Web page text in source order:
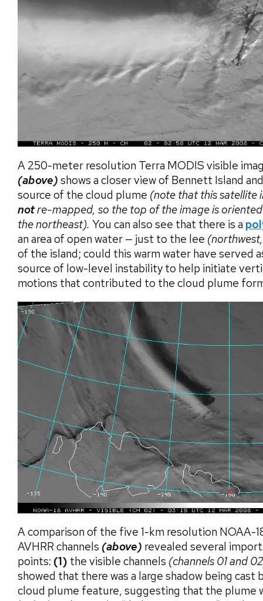
A 250-meter resolution Terra MODIS visible
(above) shows a closer view of Bennett Island
source of the cloud plume (note that this satellite
notre-mapped, so the top of the image is
the northeast). You can also see that there is a
an area of open water — just to the lee
of the island; could this warm water have served
source of low-level instability to help initiate
motions that contributed to the cloud plume
A comparison of the five 1-km resolution NOAA-
AVHRR channels (above) revealed several
points: (1) the visible channels (channels 01 and
showed that there was a large shadow being cast
cloud plume feature, suggesting that the plume